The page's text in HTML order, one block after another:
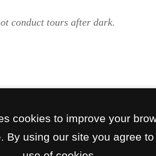
conduct tours after dark.
cookies to improve your
By using our site you agree to